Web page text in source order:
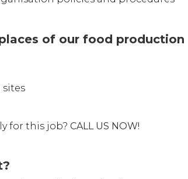
of our food production
for this job? CALL US NOW!